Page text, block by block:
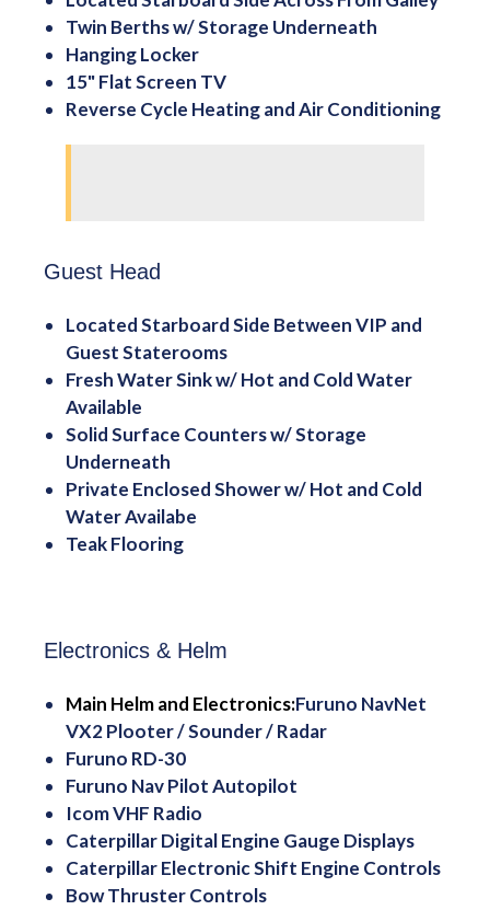
Twin Berths w/ Storage Underneath
Hanging Locker
15" Flat Screen TV
Reverse Cycle Heating and Air Conditioning
Guest Head
Located Starboard Side Between VIP and
Guest Staterooms
Fresh Water Sink w/ Hot and Cold Water
Available
Solid Surface Counters w/ Storage
Underneath
Private Enclosed Shower w/ Hot and Cold
Water Availabe
Teak Flooring
Electronics & Helm
Main Helm and Electronics:Furuno NavNet
VX2 Plooter / Sounder / Radar
Furuno RD-30
Furuno Nav Pilot Autopilot
Icom VHF Radio
Caterpillar Digital Engine Gauge Displays
Caterpillar Electronic Shift Engine Controls
Bow Thruster Controls